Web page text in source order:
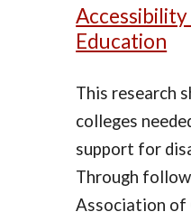
Education
This research
colleges
support for
Through
Association of